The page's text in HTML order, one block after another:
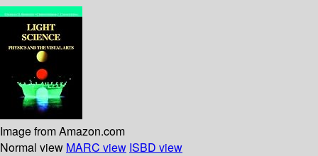
Image from Amazon.com
Normal view MARC view ISBD view